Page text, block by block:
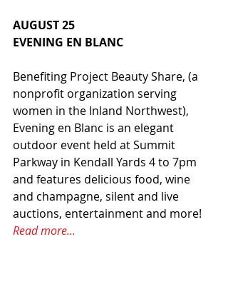
AUGUST 25
EVENING EN BLANC
Benefiting Project Beauty Share, (a
nonprofit organization serving
women in the Inland Northwest),
Evening en Blanc is an elegant
outdoor event held at Summit
Parkway in Kendall Yards 4 to 7pm
and features delicious food, wine
and champagne, silent and live
auctions, entertainment and more!
Read more...